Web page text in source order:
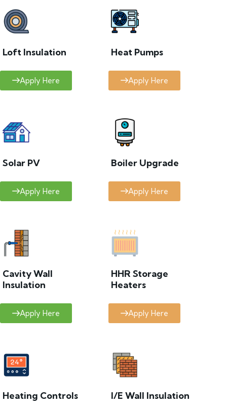
Loft Insulation
Apply Here
Heat Pumps
Apply Here
Solar PV
Apply Here
Boiler Upgrade
Apply Here
Cavity Wall
Insulation
Apply Here
HHR Storage
Heaters
Apply Here
Heating Controls I/E Wall Insulation